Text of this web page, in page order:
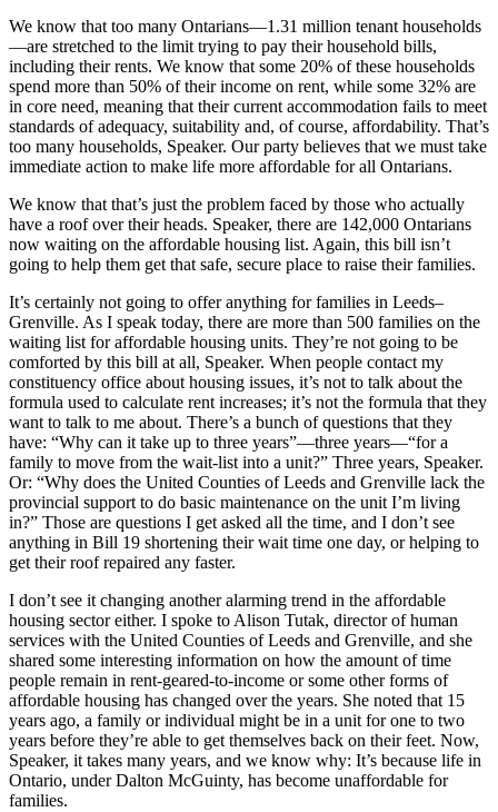
We know that too many Ontarians—1.31 million tenant households
—are stretched to the limit trying to pay their household bills,
including their rents. We know that some 20% of these households
spend more than 50% of their income on rent, while some 32% are
in core need, meaning that their current accommodation fails to meet
standards of adequacy, suitability and, of course, affordability. That’s
too many households, Speaker. Our party believes that we must take
immediate action to make life more affordable for all Ontarians.
We know that that’s just the problem faced by those who actually
have a roof over their heads. Speaker, there are 142,000 Ontarians
now waiting on the affordable housing list. Again, this bill isn’t
going to help them get that safe, secure place to raise their families.
It’s certainly not going to offer anything for families in Leeds–
Grenville. As I speak today, there are more than 500 families on the
waiting list for affordable housing units. They’re not going to be
comforted by this bill at all, Speaker. When people contact my
constituency office about housing issues, it’s not to talk about the
formula used to calculate rent increases; it’s not the formula that they
want to talk to me about. There’s a bunch of questions that they
have: “Why can it take up to three years”—three years—“for a
family to move from the wait-list into a unit?” Three years, Speaker.
Or: “Why does the United Counties of Leeds and Grenville lack the
provincial support to do basic maintenance on the unit I’m living
in?” Those are questions I get asked all the time, and I don’t see
anything in Bill 19 shortening their wait time one day, or helping to
get their roof repaired any faster.
I don’t see it changing another alarming trend in the affordable
housing sector either. I spoke to Alison Tutak, director of human
services with the United Counties of Leeds and Grenville, and she
shared some interesting information on how the amount of time
people remain in rent-geared-to-income or some other forms of
affordable housing has changed over the years. She noted that 15
years ago, a family or individual might be in a unit for one to two
years before they’re able to get themselves back on their feet. Now,
Speaker, it takes many years, and we know why: It’s because life in
Ontario, under Dalton McGuinty, has become unaffordable for
families.